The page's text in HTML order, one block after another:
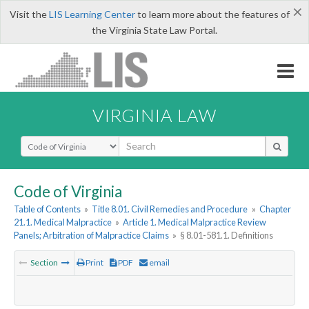
×
Visit theLIS Learning Centerto learn more about the features of
the Virginia State Law Portal.
VIRGINIA LAW
Select Search Type
Code of Virginia
Table of Contents » Title 8.01. Civil Remedies and Procedure » Chapter
21.1. Medical Malpractice » Article 1. Medical Malpractice Review
Panels; Arbitration of Malpractice Claims » § 8.01-581.1. Definitions
Section Print PDF email